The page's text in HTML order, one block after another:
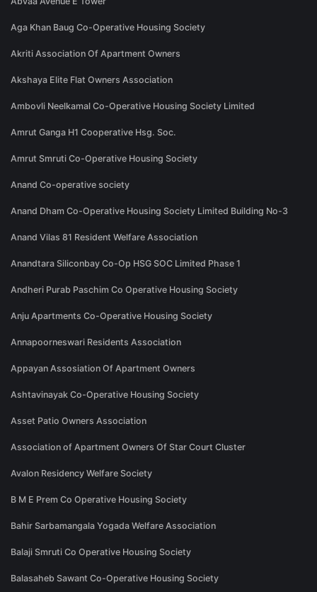
Aga Khan Baug Co-Operative Housing Society
Akriti Association Of Apartment Owners
Akshaya Elite Flat Owners Association
Ambovli Neelkamal Co-Operative Housing Society Limited
Amrut Ganga H1 Cooperative Hsg. Soc.
Amrut Smruti Co-Operative Housing Society
Anand Co-operative society
Anand Dham Co-Operative Housing Society Limited Building No-3
Anand Vilas 81 Resident Welfare Association
Anandtara Siliconbay Co-Op HSG SOC Limited Phase 1
Andheri Purab Paschim Co Operative Housing Society
Anju Apartments Co-Operative Housing Society
Annapoorneswari Residents Association
Appayan Assosiation Of Apartment Owners
Ashtavinayak Co-Operative Housing Society
Asset Patio Owners Association
Association of Apartment Owners Of Star Court Cluster
Avalon Residency Welfare Society
B M E Prem Co Operative Housing Society
Bahir Sarbamangala Yogada Welfare Association
Balaji Smruti Co Operative Housing Society
Balasaheb Sawant Co-Operative Housing Society